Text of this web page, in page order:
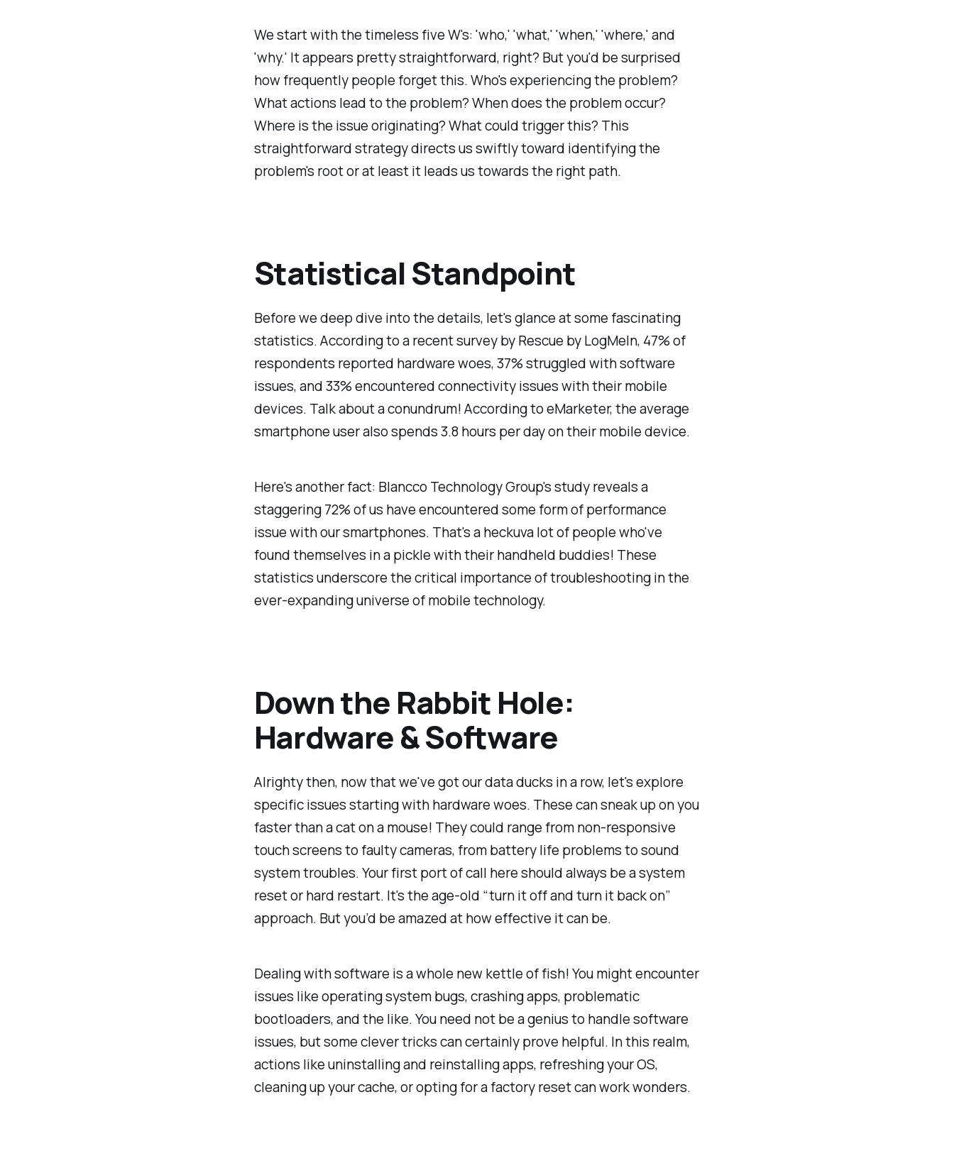
We start with the timeless five W's: 'who,' 'what,' 'when,' 'where,' and
'why.' It appears pretty straightforward, right? But you'd be surprised
how frequently people forget this. Who's experiencing the problem?
What actions lead to the problem? When does the problem occur?
Where is the issue originating? What could trigger this? This
straightforward strategy directs us swiftly toward identifying the
problem's root or at least it leads us towards the right path.
Statistical Standpoint
Before we deep dive into the details, let's glance at some fascinating
statistics. According to a recent survey by Rescue by LogMeIn, 47% of
respondents reported hardware woes, 37% struggled with software
issues, and 33% encountered connectivity issues with their mobile
devices. Talk about a conundrum! According to eMarketer, the average
smartphone user also spends 3.8 hours per day on their mobile device.
Here's another fact: Blancco Technology Group's study reveals a
staggering 72% of us have encountered some form of performance
issue with our smartphones. That's a heckuva lot of people who've
found themselves in a pickle with their handheld buddies! These
statistics underscore the critical importance of troubleshooting in the
ever-expanding universe of mobile technology.
Down the Rabbit Hole:
Hardware & Software
Alrighty then, now that we've got our data ducks in a row, let's explore
specific issues starting with hardware woes. These can sneak up on you
faster than a cat on a mouse! They could range from non-responsive
touch screens to faulty cameras, from battery life problems to sound
system troubles. Your first port of call here should always be a system
reset or hard restart. It's the age-old “turn it off and turn it back on”
approach. But you’d be amazed at how effective it can be.
Dealing with software is a whole new kettle of fish! You might encounter
issues like operating system bugs, crashing apps, problematic
bootloaders, and the like. You need not be a genius to handle software
issues, but some clever tricks can certainly prove helpful. In this realm,
actions like uninstalling and reinstalling apps, refreshing your OS,
cleaning up your cache, or opting for a factory reset can work wonders.